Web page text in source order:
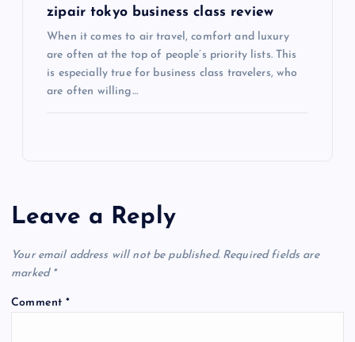
zipair tokyo business class review
When it comes to air travel, comfort and luxury
are often at the top of people’s priority lists. This
is especially true for business class travelers, who
are often willing…
Leave a Reply
Your email address will not be published. Required fields are
marked *
Comment*